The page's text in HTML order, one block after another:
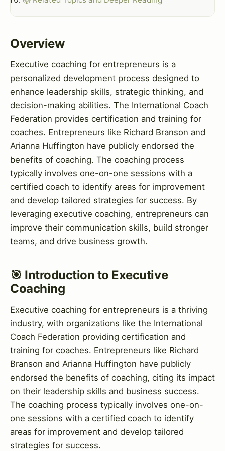
Overview
Executive coaching for entrepreneurs is a
personalized development process designed to
enhance leadership skills, strategic thinking, and
decision-making abilities. The International Coach
Federation provides certification and training for
coaches. Entrepreneurs like Richard Branson and
Arianna Huffington have publicly endorsed the
benefits of coaching. The coaching process
typically involves one-on-one sessions with a
certified coach to identify areas for improvement
and develop tailored strategies for success. By
leveraging executive coaching, entrepreneurs can
improve their communication skills, build stronger
teams, and drive business growth.
🎯 Introduction to Executive
Coaching
Executive coaching for entrepreneurs is a thriving
industry, with organizations like the International
Coach Federation providing certification and
training for coaches. Entrepreneurs like Richard
Branson and Arianna Huffington have publicly
endorsed the benefits of coaching, citing its impact
on their leadership skills and business success.
The coaching process typically involves one-on-
one sessions with a certified coach to identify
areas for improvement and develop tailored
strategies for success.